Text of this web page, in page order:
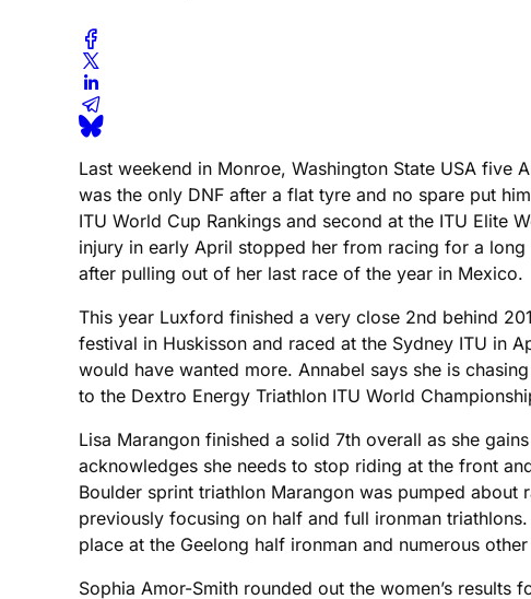
Last weekend in Monroe, Washington State USA
was the only DNF after a flat tyre and no spare put
ITU World Cup Rankings and second at the ITU Elite
injury in early April stopped her from racing for a
after pulling out of her last race of the year in Mexico.
This year Luxford finished a very close 2nd behind
festival in Huskisson and raced at the Sydney ITU in
would have wanted more. Annabel says she is
to the Dextro Energy Triathlon ITU World
Lisa Marangon finished a solid 7th overall as she
acknowledges she needs to stop riding at the front
Boulder sprint triathlon Marangon was pumped about
previously focusing on half and full ironman
place at the Geelong half ironman and numerous
Sophia Amor-Smith rounded out the women’s